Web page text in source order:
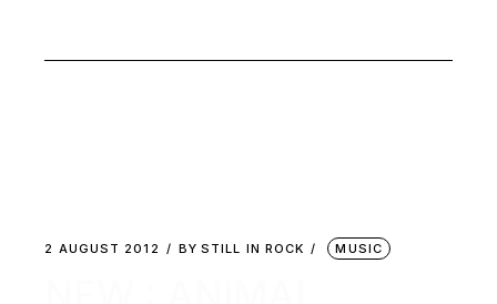
2 AUGUST 2012 BY STILL IN ROCK MUSIC